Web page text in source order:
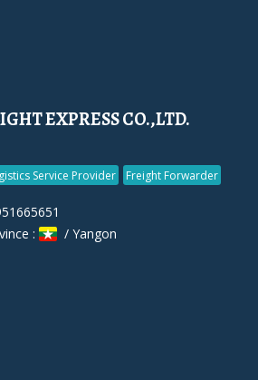
EXPRESS CO.,LTD.
Service Provider Freight Forwarder
:
/ Yangon